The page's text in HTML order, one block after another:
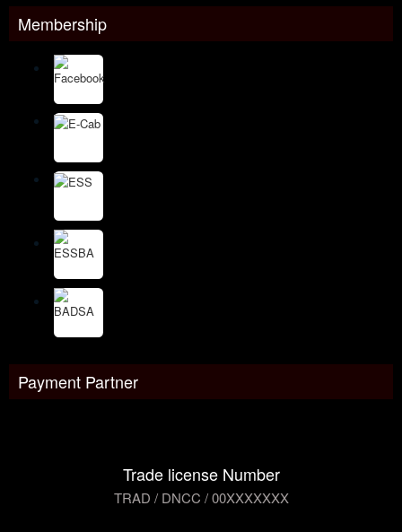
Membership
Payment Partner
Trade license Number
TRAD / DNCC / 00XXXXXXX